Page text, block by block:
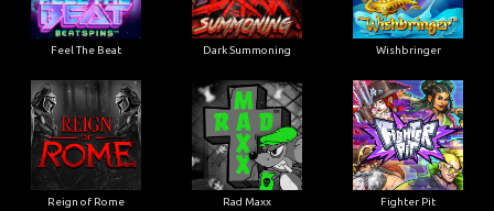
Feel The Beat Dark Summoning Wishbringer
Reign of Rome Rad Maxx Fighter Pit